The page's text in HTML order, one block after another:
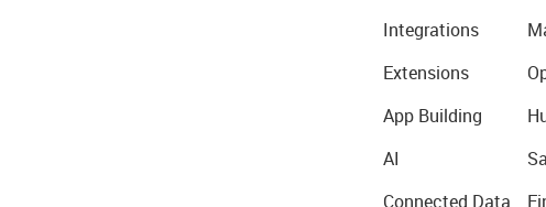
Integrations
Extensions
App Building
AI
Connected Data